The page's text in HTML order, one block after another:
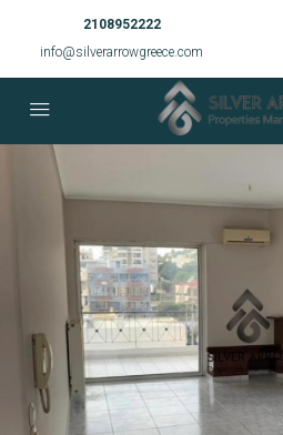
2108952222
info@silverarrowgreece.com